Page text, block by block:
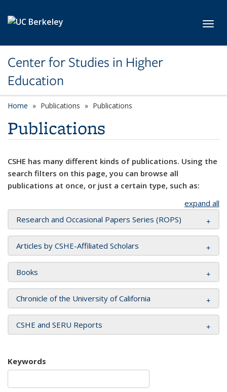
Center for Studies in Higher
Education
Home Publications Publications
Publications
CSHE has many different kinds of publications. Using the
search filters on this page, you can browse all
publications at once, or just a certain type, such as:
expand all
Research and Occasional Papers Series (ROPS)
Articles by CSHE-Affiliated Scholars
Books
Chronicle of the University of California
CSHE and SERU Reports
Keywords